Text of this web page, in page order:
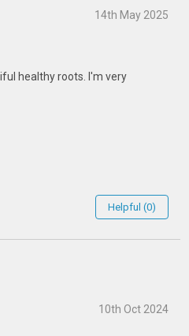
14th May 2025
healthy roots. I'm very
Helpful (0)
10th Oct 2024